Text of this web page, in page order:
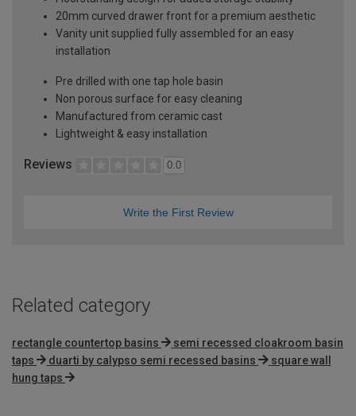
20mm curved drawer front for a premium aesthetic
Vanity unit supplied fully assembled for an easy
installation
Pre drilled with one tap hole basin
Non porous surface for easy cleaning
Manufactured from ceramic cast
Lightweight & easy installation
Reviews 0.0
Write the First Review
Related category
rectangle countertop basins
semi recessed cloakroom basin
taps
duarti by calypso semi recessed basins
square wall
hung taps